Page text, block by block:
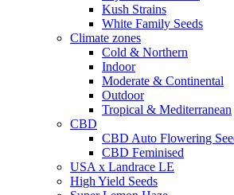
Kush Strains
White Family Seeds
Climate zones
Cold & Northern
Indoor
Moderate & Continental
Outdoor
Tropical & Mediterranean
CBD
CBD Auto Flowering
CBD Feminised
USA x Landrace LE
High Yield Seeds